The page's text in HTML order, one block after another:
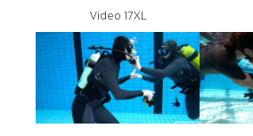
Video 17XL